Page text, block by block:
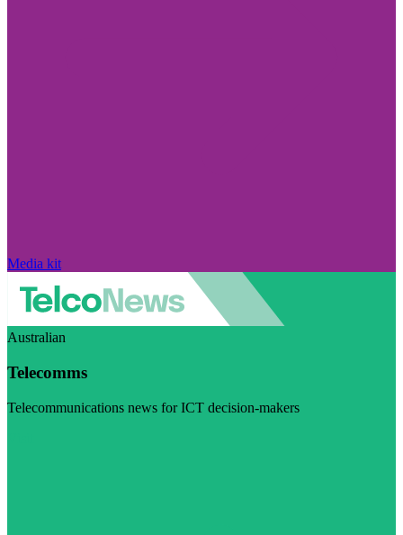
Media kit
Australian
Telecomms
Telecommunications news for ICT decision-makers